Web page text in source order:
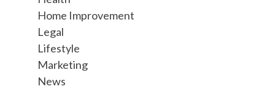
Home Improvement
Legal
Lifestyle
Marketing
News